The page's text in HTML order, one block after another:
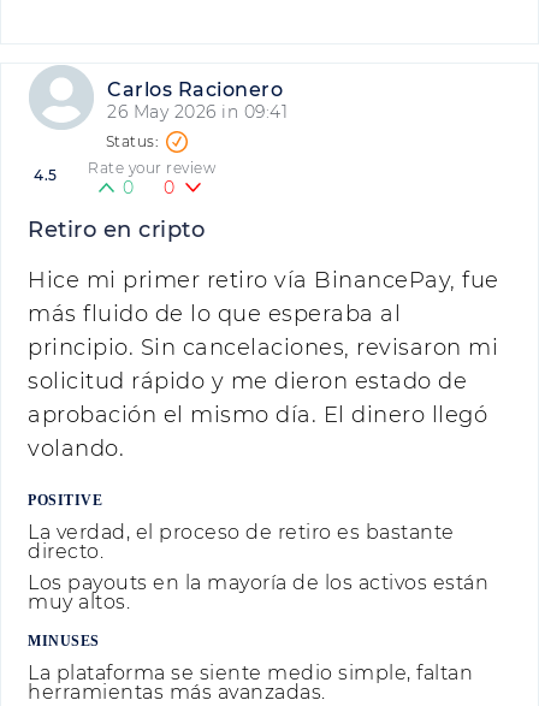
Carlos Racionero
26 May 2026 in 09:41
4.5 Rate your review
0 0
Retiro en cripto
Hice mi primer retiro vía BinancePay, fue
más fluido de lo que esperaba al
principio. Sin cancelaciones, revisaron mi
solicitud rápido y me dieron estado de
aprobación el mismo día. El dinero llegó
volando.
POSITIVE
La verdad, el proceso de retiro es bastante
directo.
Los payouts en la mayoría de los activos están
muy altos.
MINUSES
La plataforma se siente medio simple, faltan
herramientas más avanzadas.